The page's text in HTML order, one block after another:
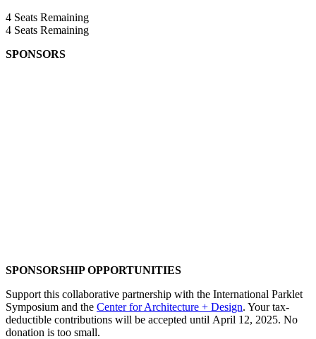
4 Seats Remaining
4 Seats Remaining
SPONSORS
SPONSORSHIP OPPORTUNITIES
Support this collaborative partnership with the International Parklet
Symposium and the Center for Architecture + Design. Your tax-
deductible contributions will be accepted until April 12, 2025. No
donation is too small.